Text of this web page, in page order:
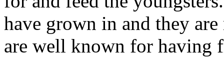
have grown in and they
are well known for having